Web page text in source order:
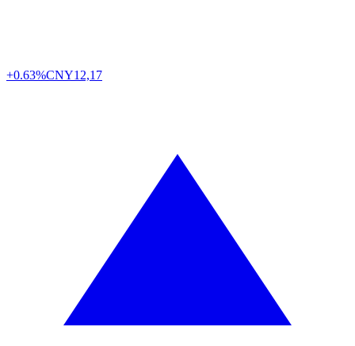
+0.63%CNY12,17